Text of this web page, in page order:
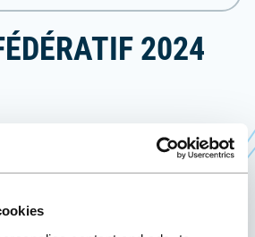
2024
2024, the Québec City